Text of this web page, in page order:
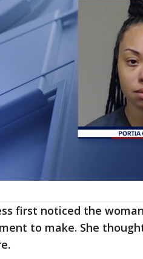
first noticed the
to make. She